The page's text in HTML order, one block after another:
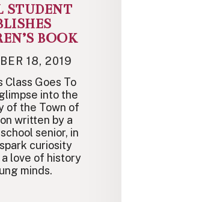
STUDENT
BOOK
18, 2019
Class Goes To
into the
of the Town of
written by a
senior, in
curiosity
love of history
minds.